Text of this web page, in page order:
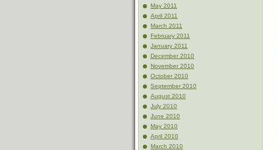
May 2011
April 2011
March 2011
February 2011
January 2011
December 2010
November 2010
October 2010
September 2010
August 2010
July 2010
June 2010
May 2010
April 2010
March 2010